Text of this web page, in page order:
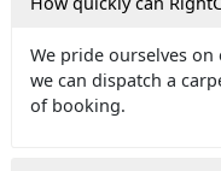
We pride ourselves
we can dispatch a
of booking.